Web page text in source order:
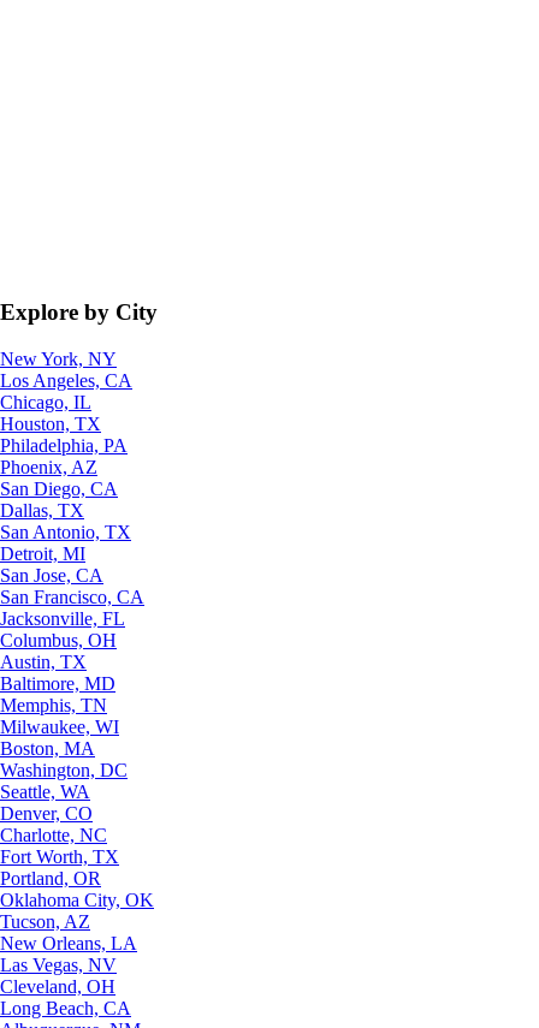
Explore by City
New York, NY
Los Angeles, CA
Chicago, IL
Houston, TX
Philadelphia, PA
Phoenix, AZ
San Diego, CA
Dallas, TX
San Antonio, TX
Detroit, MI
San Jose, CA
San Francisco, CA
Jacksonville, FL
Columbus, OH
Austin, TX
Baltimore, MD
Memphis, TN
Milwaukee, WI
Boston, MA
Washington, DC
Seattle, WA
Denver, CO
Charlotte, NC
Fort Worth, TX
Portland, OR
Oklahoma City, OK
Tucson, AZ
New Orleans, LA
Las Vegas, NV
Cleveland, OH
Long Beach, CA